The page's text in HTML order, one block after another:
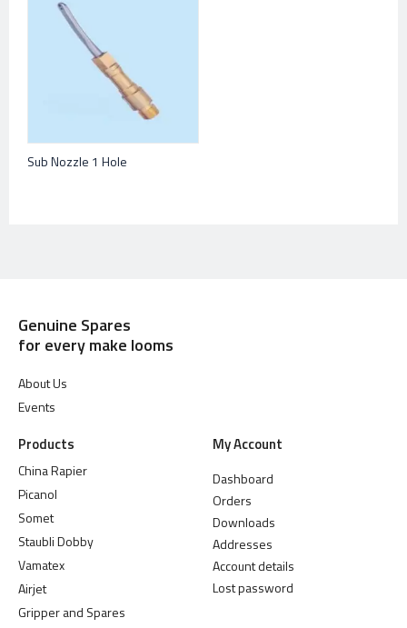
Sub Nozzle 1 Hole
Genuine Spares
for every make looms
About Us
Events
Products
China Rapier
Picanol
Somet
Staubli Dobby
Vamatex
Airjet
Gripper and Spares
My Account
Dashboard
Orders
Downloads
Addresses
Account details
Lost password